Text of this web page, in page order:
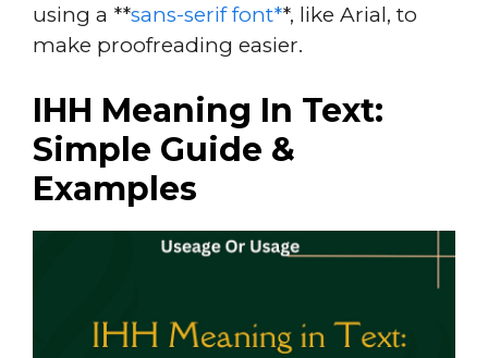
using a **sans-serif font**, like Arial, to
make proofreading easier.
IHH Meaning In Text:
Simple Guide &
Examples